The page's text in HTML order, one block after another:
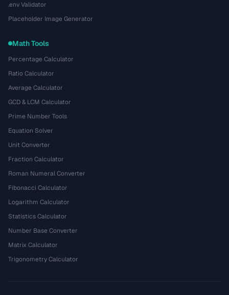
.env Validator
Placeholder Image Generator
Math Tools
Percentage Calculator
Ratio Calculator
Average Calculator
GCD & LCM Calculator
Prime Number Tools
Equation Solver
Unit Converter
Fraction Calculator
Roman Numeral Converter
Fibonacci Calculator
Logarithm Calculator
Statistics Calculator
Number Base Converter
Matrix Calculator
Trigonometry Calculator